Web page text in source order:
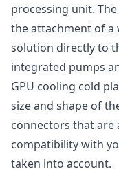
processing unit.
the attachment of
solution directly to
integrated pumps
GPU cooling cold
size and shape of
connectors that are
compatibility with
taken into account.